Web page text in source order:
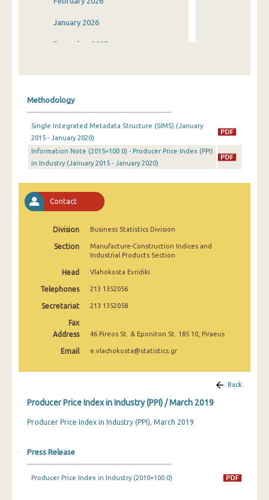
January 2026
December 2025
August 2025
July 2025
December 2024
November 2024
October 2024
May 2024
April 2024
Methodology
Single Integrated Metadata Structure (SIMS) (January
2015 - January 2020)
Information Note (2015=100.0) - Producer Price Index (PPI)
in Industry (January 2015 - January 2020)
Contact
Division Business Statistics Division
Section
Manufacture-Construction Indices and
Industrial Products Section
Head Vlahokosta Evridiki
Telephones 213 1352056
Secretariat 213 1352058
Fax
Address
46 Pireos St. & Eponiton St. 185 10, Piraeus
Email e.vlachokosta@statistics.gr
Back
Producer Price Index in Industry (PPI) / March 2019
Producer Price Index in Industry (PPI), March 2019
Press Release
Producer Price Index in Industry (2010=100.0)